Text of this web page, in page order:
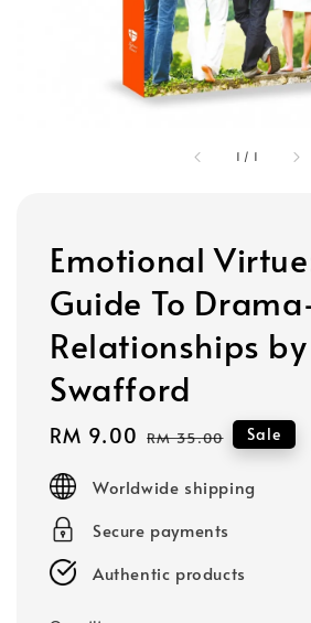
1 / 1
Emotional
Guide To
Relationships
Swafford
Sale
RM 9.00 Regular
RM 35.00 Sale
Worldwide shipping
Secure payments
Authentic products